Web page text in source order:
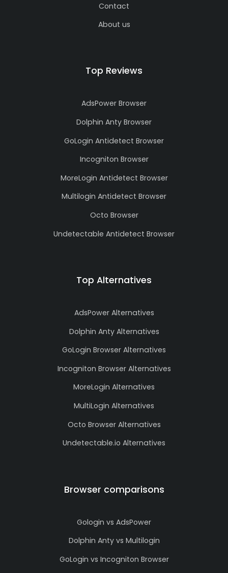
Contact
About us
Top Reviews
AdsPower Browser
Dolphin Anty Browser
GoLogin Antidetect Browser
Incogniton Browser
MoreLogin Antidetect Browser
Multilogin Antidetect Browser
Octo Browser
Undetectable Antidetect Browser
Top Alternatives
AdsPower Alternatives
Dolphin Anty Alternatives
GoLogin Browser Alternatives
Incogniton Browser Alternatives
MoreLogin Alternatives
MultiLogin Alternatives
Octo Browser Alternatives
Undetectable.io Alternatives
Browser comparisons
Gologin vs AdsPower
Dolphin Anty vs Multilogin
GoLogin vs Incogniton Browser